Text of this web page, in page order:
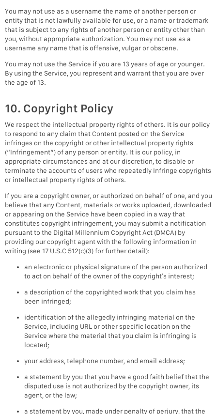
You may not use as a username the name of another person or
entity that is not lawfully available for use, or a name or trademark
that is subject to any rights of another person or entity other than
you, without appropriate authorization. You may not use as a
username any name that is offensive, vulgar or obscene.
You may not use the Service if you are 13 years of age or younger.
By using the Service, you represent and warrant that you are over
the age of 13.
10. Copyright Policy
We respect the intellectual property rights of others. It is our policy
to respond to any claim that Content posted on the Service
infringes on the copyright or other intellectual property rights
(“Infringement”) of any person or entity. It is our policy, in
appropriate circumstances and at our discretion, to disable or
terminate the accounts of users who repeatedly Infringe copyrights
or intellectual property rights of others.
If you are a copyright owner, or authorized on behalf of one, and you
believe that any Content, materials or works uploaded, downloaded
or appearing on the Service have been copied in a way that
constitutes copyright infringement, you may submit a notification
pursuant to the Digital Millennium Copyright Act (DMCA) by
providing our copyright agent with the following information in
writing (see 17 U.S.C 512(c)(3) for further detail):
an electronic or physical signature of the person authorized
to act on behalf of the owner of the copyright’s interest;
a description of the copyrighted work that you claim has
been infringed;
identification of the allegedly infringing material on the
Service, including URL or other specific location on the
Service where the material that you claim is infringing is
located;
your address, telephone number, and email address;
a statement by you that you have a good faith belief that the
disputed use is not authorized by the copyright owner, its
agent, or the law;
a statement by you, made under penalty of perjury, that the